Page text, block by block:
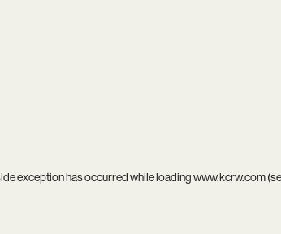
exception has occurred while loadingwww.kcrw.com